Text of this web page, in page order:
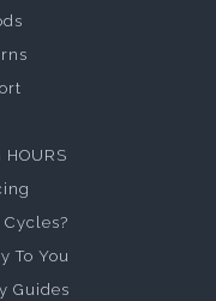
HOURS
To You
Guides